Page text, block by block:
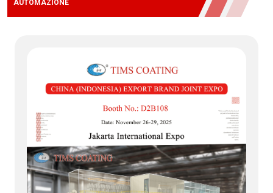
AUTOMAZIONE